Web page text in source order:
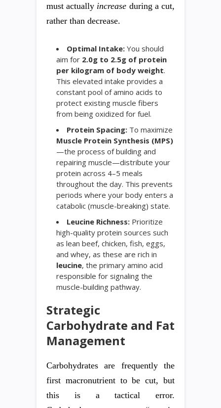
must actually increase during a cut,
rather than decrease.
Optimal Intake: You should
aim for 2.0g to 2.5g of protein
per kilogram of body weight.
This elevated intake provides a
constant pool of amino acids to
protect existing muscle fibers
from being oxidized for fuel.
Protein Spacing: To maximize
Muscle Protein Synthesis (MPS)
—the process of building and
repairing muscle—distribute your
protein across 4–5 meals
throughout the day. This prevents
periods where your body enters a
catabolic (muscle-breaking) state.
Leucine Richness: Prioritize
high-quality protein sources such
as lean beef, chicken, fish, eggs,
and whey, as these are rich in
leucine, the primary amino acid
responsible for signaling the
muscle-building pathway.
Strategic
Carbohydrate and Fat
Management
Carbohydrates are frequently the
first macronutrient to be cut, but
this is a tactical error.